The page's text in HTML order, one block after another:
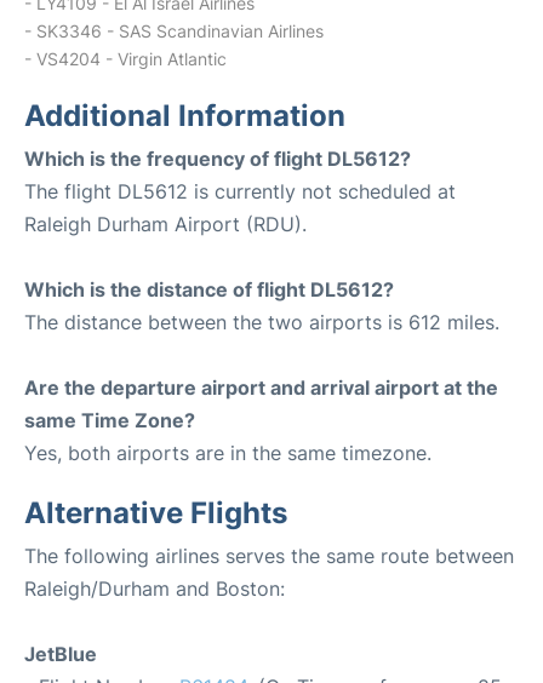
- SK3346 - SAS Scandinavian Airlines
- VS4204 - Virgin Atlantic
Additional Information
Which is the frequency of flight DL5612?
The flight DL5612 is currently not scheduled at
Raleigh Durham Airport (RDU).
Which is the distance of flight DL5612?
The distance between the two airports is 612 miles.
Are the departure airport and arrival airport at the
same Time Zone?
Yes, both airports are in the same timezone.
Alternative Flights
The following airlines serves the same route between
Raleigh/Durham and Boston:
JetBlue